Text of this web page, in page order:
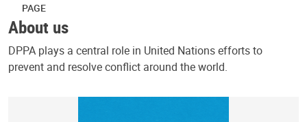
PAGE
About us
DPPA plays a central role in United Nations efforts to
prevent and resolve conflict around the world.